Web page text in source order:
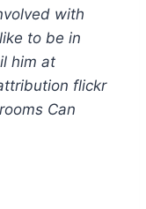
with
to be in
him at
flickr
Can